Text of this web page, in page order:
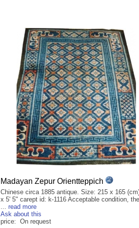
Madayan Zepur Orientteppich
Chinese circa 1885 antique. Size: 215 x 165
x 5' 5" carept id: k-1116 Acceptable condition,
... read more
Ask about this
price: On request